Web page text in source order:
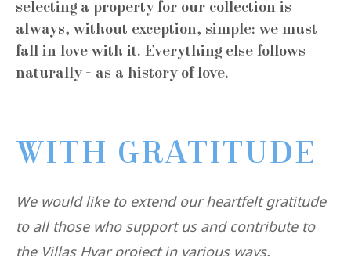
selecting a property for our collection is
always, without exception, simple: we must
fall in love with it. Everything else follows
naturally - as a history of love.
WITH GRATITUDE
We would like to extend our heartfelt gratitude
to all those who support us and contribute to
the Villas Hvar project in various ways.